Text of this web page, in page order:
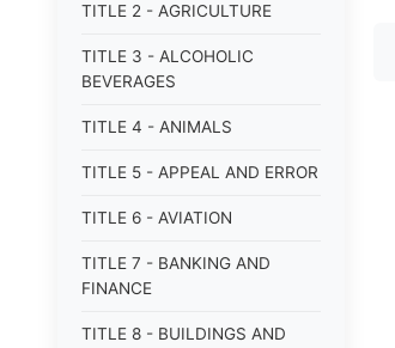
TITLE 2 - AGRICULTURE
TITLE 3 - ALCOHOLIC
BEVERAGES
TITLE 4 - ANIMALS
TITLE 5 - APPEAL AND ERROR
TITLE 6 - AVIATION
TITLE 7 - BANKING AND
FINANCE
TITLE 8 - BUILDINGS AND